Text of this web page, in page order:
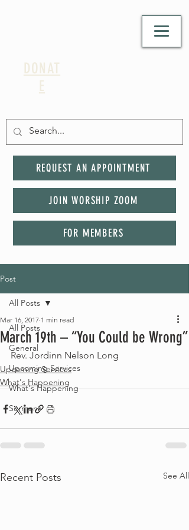
DONAT
E
REQUEST AN APPOINTMENT
JOIN WORSHIP ZOOM
FOR MEMBERS
Post
All Posts
General
Upcoming Services
What's Happening
Sermons
All Posts
March 19th – “You Could be Wrong”
Mar 16, 2017 1 min read
Rev. Jordinn Nelson Long
Upcoming Services
What's Happening
Recent Posts See All